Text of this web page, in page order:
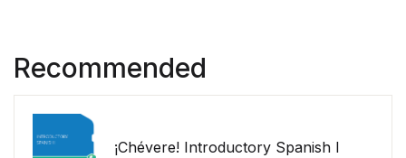
Recommended
¡Chévere! Introductory Spanish I